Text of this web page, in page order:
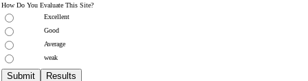
How Do You Evaluate This Site?
Excellent
Good
Average
weak